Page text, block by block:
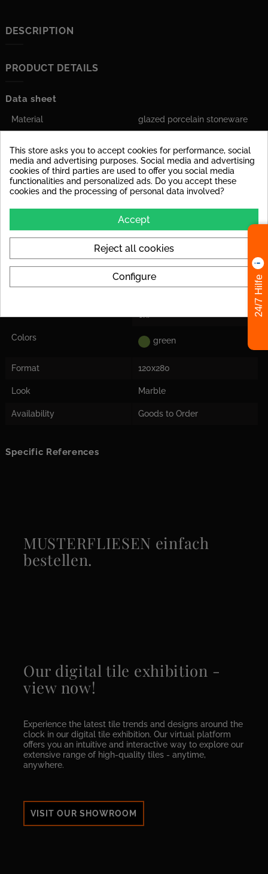
DESCRIPTION
PRODUCT DETAILS
Data sheet
Material glazed porcelain stoneware
Tile Rectified yes
Application Suitable for floor and wall
Polierte Oberfläche
Aufgrund der
Kratzempfindlichkeit eignen
sich polierte Fliesen weniger
für stark beanspruchte
Innenräume.
Recommended
For the tile size, we
recommend laying a
on.
Colors green
Format 120x280
Look Marble
Availability Goods to Order
Specific References
MUSTERFLIESEN einfach
bestellen.
Our digital tile exhibition -
view now!
Experience the latest tile trends and designs around the
clock in our digital tile exhibition. Our virtual platform
offers you an intuitive and interactive way to explore our
extensive range of high-quality tiles - anytime,
anywhere.
VISIT OUR SHOWROOM
This store asks you to accept cookies for performance, social
media and advertising purposes. Social media and advertising
cookies of third parties are used to offer you social media
functionalities and personalized ads. Do you accept these
cookies and the processing of personal data involved?
Accept
Reject all cookies
Configure 24/7 Hilfe